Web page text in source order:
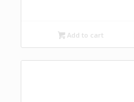
Add to cart